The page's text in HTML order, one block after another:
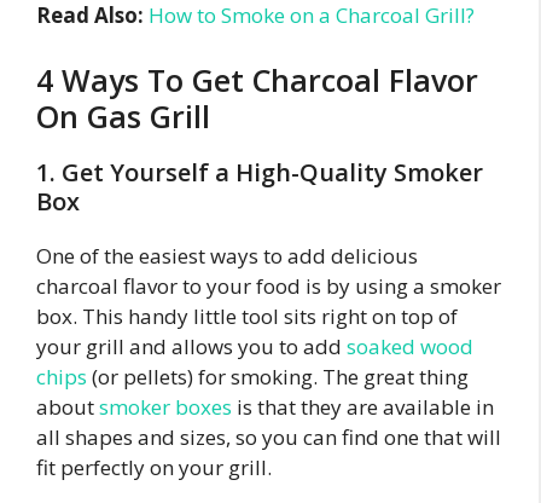
Read Also: How to Smoke on a Charcoal Grill?
4 Ways To Get Charcoal Flavor
On Gas Grill
1. Get Yourself a High-Quality Smoker
Box
One of the easiest ways to add delicious
charcoal flavor to your food is by using a smoker
box. This handy little tool sits right on top of
your grill and allows you to add soaked wood
chips (or pellets) for smoking. The great thing
aboutsmoker boxes is that they are available in
all shapes and sizes, so you can find one that will
fit perfectly on your grill.